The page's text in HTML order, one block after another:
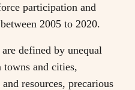
participation and
2005 to 2020.
defined by unequal
towns and cities,
resources, precarious